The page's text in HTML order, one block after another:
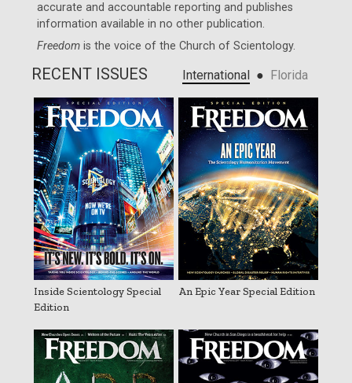
accurate and accountable reporting and publishes
information available in no other publication.
Freedom is the voice of theChurch of Scientology.
RECENT ISSUES International ● Florida
Inside Scientology Special
Edition
An Epic Year Special Edition